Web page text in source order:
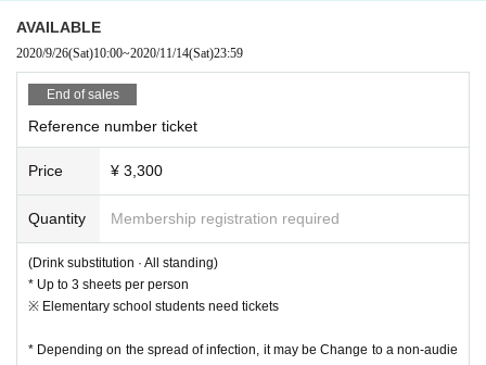
AVAILABLE
2020/9/26(Sat)10:00~2020/11/14(Sat)23:59
End of sales
Reference number ticket
Price ¥ 3,300
Quantity Membership registration required
(Drink substitution · All standing)
* Up to 3 sheets per person
※ Elementary school students need tickets
* Depending on the spread of infection, it may be Change to a non-audie